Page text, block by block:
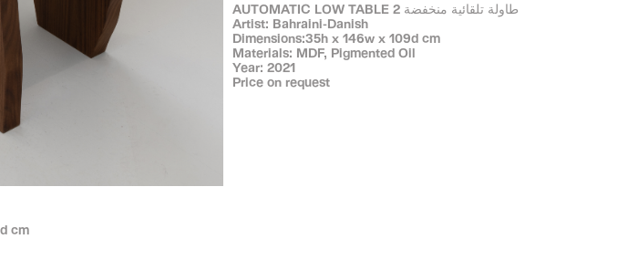
cm
AUTOMATIC LOW TABLE 2 طاولة تلقائية منخفضة
Artist: Bahraini-Danish
Dimensions:35h x 146w x 109d cm
Materials: MDF, Pigmented Oil
Year: 2021
Price on request